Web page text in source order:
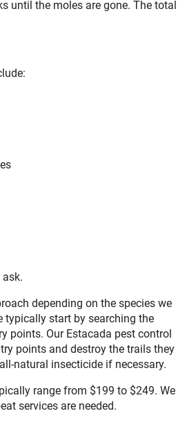
until the moles are gone. The total
depending on the species we
typically start by searching the
points. Our Estacada pest control
points and destroy the trails they
natural insecticide if necessary.
range from $199 to $249. We
services are needed.